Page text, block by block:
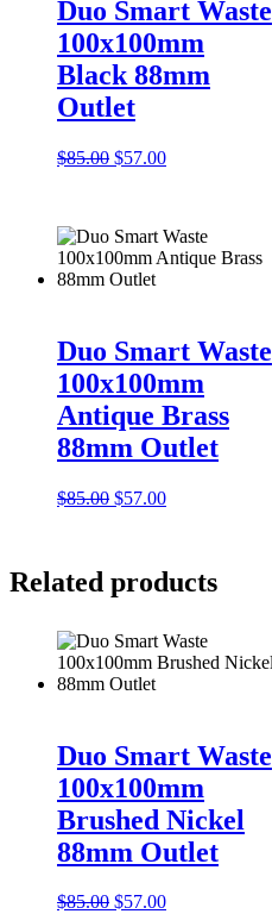
Duo Smart Waste
100x100mm
Black 88mm
Outlet
$85.00 Original
$57.00Current
Duo Smart Waste
100x100mm
Antique Brass
88mm Outlet
$85.00 Original
$57.00Current
Duo Smart Waste
100x100mm
Brushed Nickel
88mm Outlet
$85.00 Original
$57.00Current
Related products